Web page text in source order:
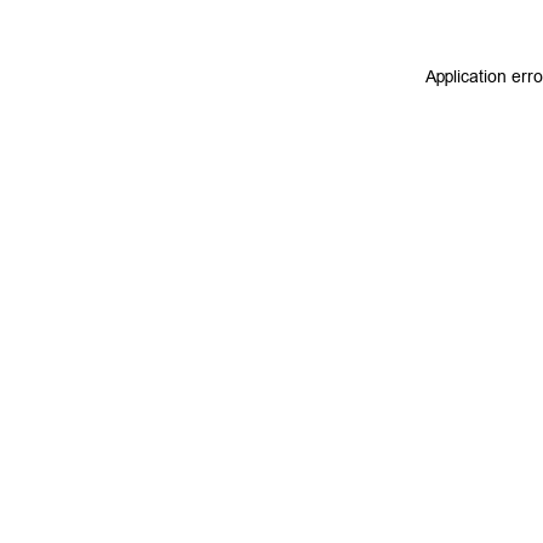
Application